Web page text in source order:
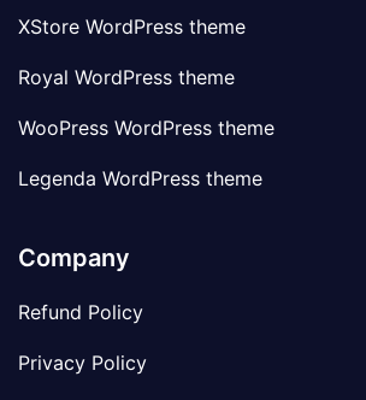
XStore WordPress theme
Royal WordPress theme
WooPress WordPress theme
Legenda WordPress theme
Company
Refund Policy
Privacy Policy